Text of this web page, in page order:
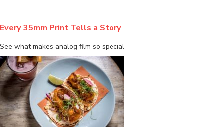
Every 35mm Print Tells a Story
See what makes analog film so special